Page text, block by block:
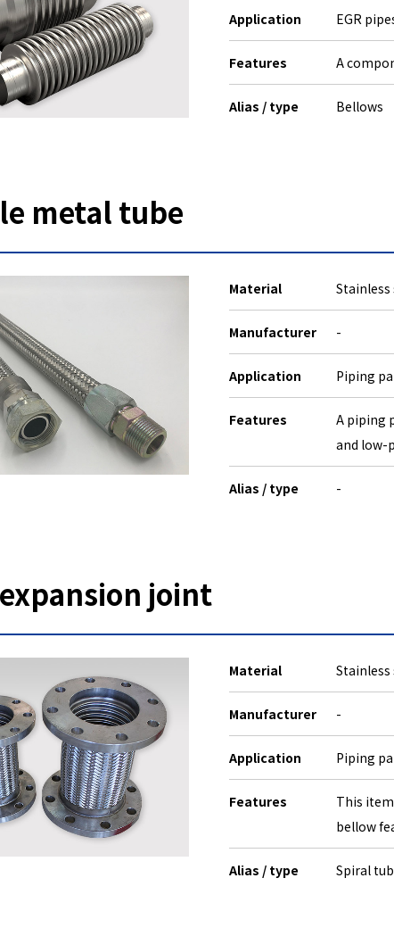
Application EGR
Features A
Alias / type Bellows
metal tube
Material Stainless
Manufacturer -
Application Piping
Features
A piping
and low-
Alias / type -
joint
Material Stainless
Manufacturer -
Application Piping
Features
This
bellow
Alias / type Spiral